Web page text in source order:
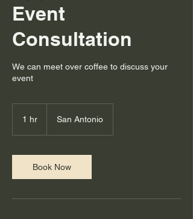
Event
Consultation
We can meet over coffee to discuss your
event
1 hr San Antonio
Book Now